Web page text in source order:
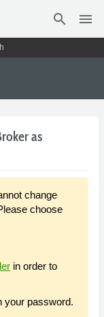
search menu
as
change
choose
in order to
your password.